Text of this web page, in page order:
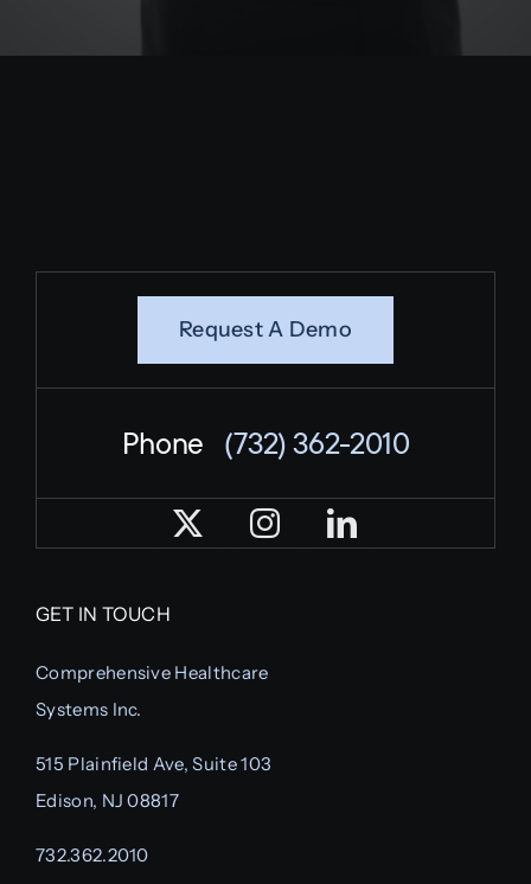
Request A Demo
Phone (732) 362-2010
GET IN TOUCH
Comprehensive Healthcare
Systems Inc.
515 Plainfield Ave, Suite 103
Edison, NJ 08817
732.362.2010